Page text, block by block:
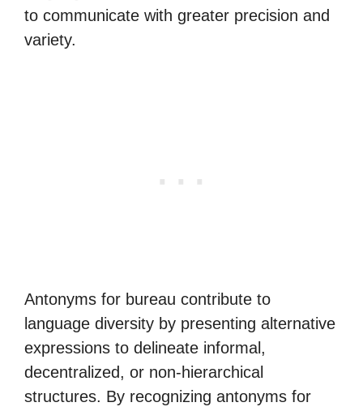
to communicate with greater precision and
variety.
Antonyms for bureau contribute to
language diversity by presenting alternative
expressions to delineate informal,
decentralized, or non-hierarchical
structures. By recognizing antonyms for